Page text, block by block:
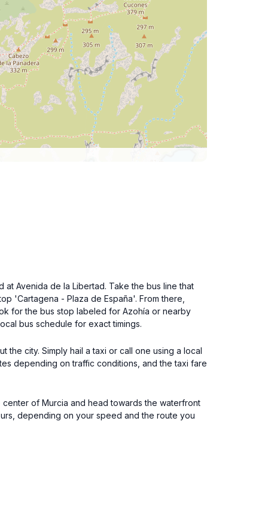
Avenida de la Libertad. Take the bus line that
'Cartagena - Plaza de España'. From there,
for the bus stop labeled for Azohía or nearby
bus schedule for exact timings.
city. Simply hail a taxi or call one using a local
depending on traffic conditions, and the taxi fare
of Murcia and head towards the waterfront
depending on your speed and the route you